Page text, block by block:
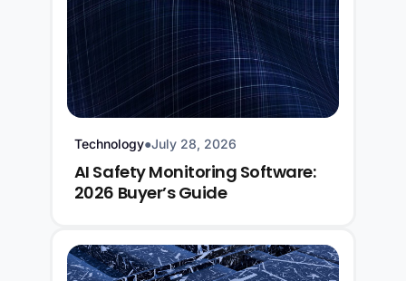
Technology●July 28, 2026
AI Safety Monitoring Software:
2026 Buyer’s Guide